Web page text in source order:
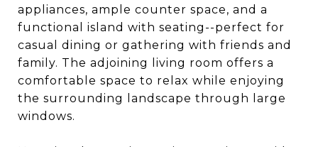
appliances, ample counter space, and a
functional island with seating--perfect for
casual dining or gathering with friends and
family. The adjoining living room offers a
comfortable space to relax while enjoying
the surrounding landscape through large
windows.